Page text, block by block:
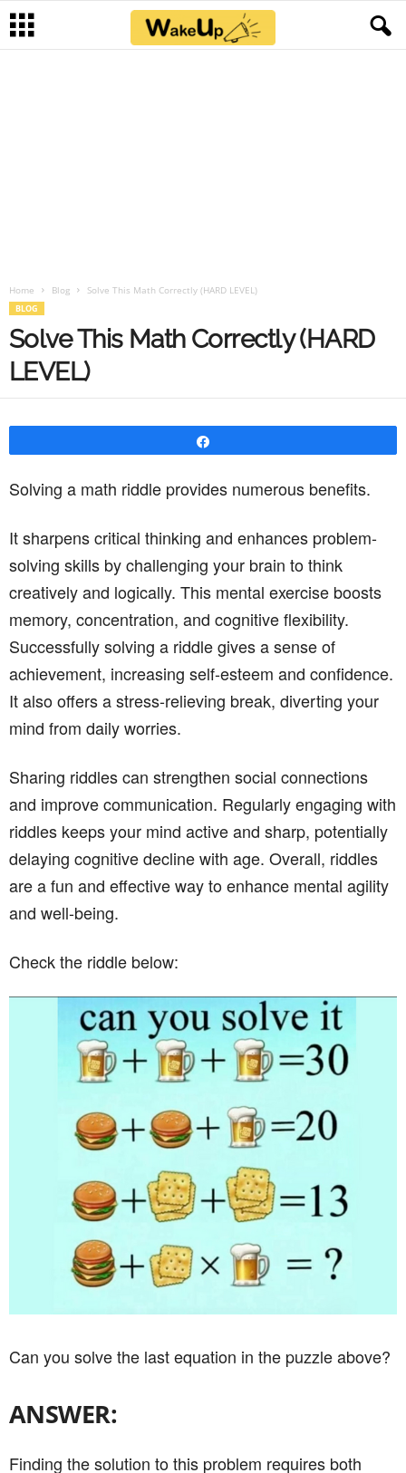
Home Blog Solve This Math Correctly (HARD LEVEL)
BLOG
Solve This Math Correctly (HARD
LEVEL)
Solving a math riddle provides numerous benefits.
It sharpens critical thinking and enhances problem-
solving skills by challenging your brain to think
creatively and logically. This mental exercise boosts
memory, concentration, and cognitive flexibility.
Successfully solving a riddle gives a sense of
achievement, increasing self-esteem and confidence.
It also offers a stress-relieving break, diverting your
mind from daily worries.
Sharing riddles can strengthen social connections
and improve communication. Regularly engaging with
riddles keeps your mind active and sharp, potentially
delaying cognitive decline with age. Overall, riddles
are a fun and effective way to enhance mental agility
and well-being.
Check the riddle below:
Can you solve the last equation in the puzzle above?
ANSWER:
Finding the solution to this problem requires both